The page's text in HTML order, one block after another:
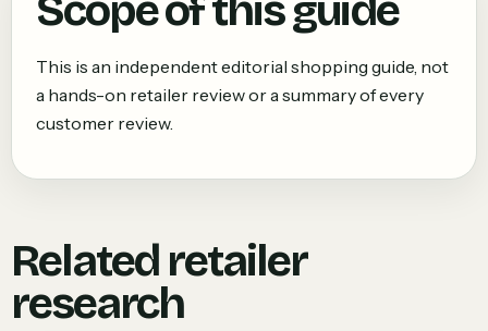
Scope of this guide
This is an independent editorial shopping guide, not
a hands-on retailer review or a summary of every
customer review.
Related retailer
research